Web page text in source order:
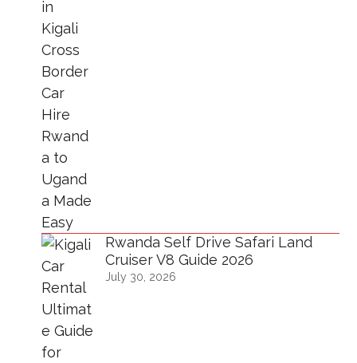
Rwanda Self Drive Safari Land
Cruiser V8 Guide 2026
July 30, 2026